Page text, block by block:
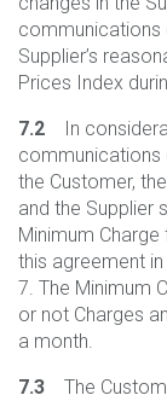
communications
Supplier’s
Prices Index
7.2 In
communications
the Customer,
and the Supplier
Minimum
this agreement
7. The Minimum
or not Charges
a month.
7.3 The